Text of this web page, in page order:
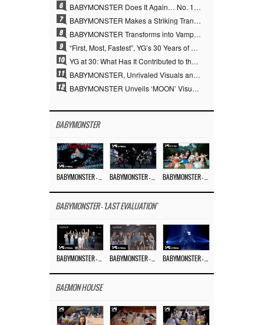
6 BABYMONSTER Does It Again… No. 1 on YouTube Worldwide
7 BABYMONSTER Makes a Striking Transformation into Vampires… Shoots Straight to No. 1 on YouTube Trending
8 BABYMONSTER Transforms into Vampires… Concludes Three-Month Project with “MOON”
9 “First, Most, Fastest”, YG’s 30 Years of Unwavering Commitment Opens a New Chapter in K-pop Touring
10 YG at 30: What Has It Contributed to the K-pop Concert Industry?
11 BABYMONSTER, Unrivaled Visuals and Overwhelming Concept Versatility… ‘MOON’
12 BABYMONSTER Unveils ‘MOON’ Visuals for RUKA and CHIQUITA… Restrained Charisma and Unique Visuals
BABYMONSTER
BABYMONSTER - 'LAST EVALUATION'
BAEMON HOUSE